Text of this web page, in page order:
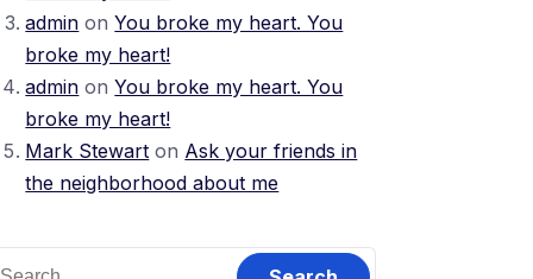
admin onYou broke my heart. You
broke my heart!
admin onYou broke my heart. You
broke my heart!
Mark Stewart on Ask your friends in
the neighborhood about me